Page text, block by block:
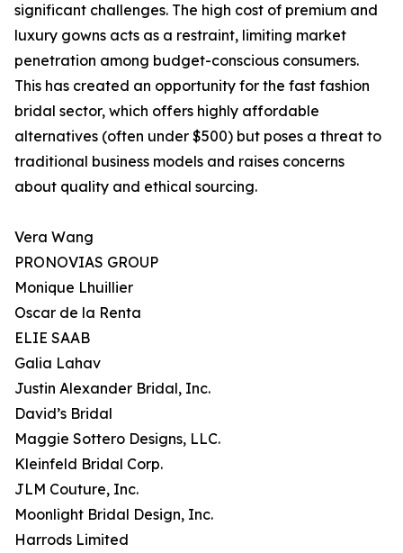
significant challenges. The high cost of premium and
luxury gowns acts as a restraint, limiting market
penetration among budget-conscious consumers.
This has created an opportunity for the fast fashion
bridal sector, which offers highly affordable
alternatives (often under $500) but poses a threat to
traditional business models and raises concerns
about quality and ethical sourcing.
Vera Wang
PRONOVIAS GROUP
Monique Lhuillier
Oscar de la Renta
ELIE SAAB
Galia Lahav
Justin Alexander Bridal, Inc.
David’s Bridal
Maggie Sottero Designs, LLC.
Kleinfeld Bridal Corp.
JLM Couture, Inc.
Moonlight Bridal Design, Inc.
Harrods Limited